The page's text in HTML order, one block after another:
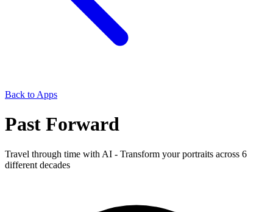
Back to Apps
Past Forward
Travel through time with AI - Transform your portraits across 6
different decades